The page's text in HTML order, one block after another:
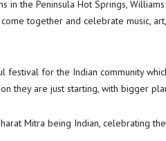
in the Peninsula Hot Springs,
together and celebrate music,
festival for the Indian community
they are just starting, with bigger
Mitra being Indian, celebrating